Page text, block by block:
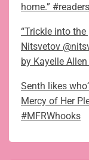
home.”
“Trickle into
Nitsvetov
by Kayelle
Senth likes
Mercy of Her
#MFRWhooks